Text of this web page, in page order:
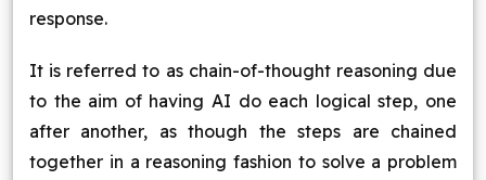
response.
It is referred to as chain-of-thought reasoning due
to the aim of having AI do each logical step, one
after another, as though the steps are chained
together in a reasoning fashion to solve a problem